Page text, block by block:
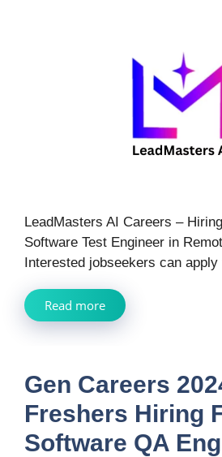
LeadMasters AI Careers –
Software Test Engineer in
Interested jobseekers can
Read more
Gen Careers
Freshers Hiring
Software QA